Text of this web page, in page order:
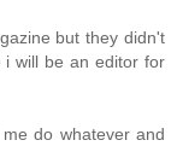
but they didn't
i will be an editor for
do whatever and